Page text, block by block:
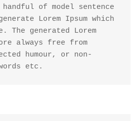
handful of model sentence
Lorem Ipsum which
The generated Lorem
always free from
humour, or non-
etc.